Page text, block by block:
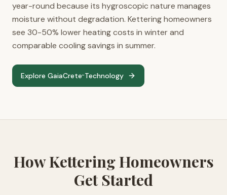
year-round because its hygroscopic nature manages
moisture without degradation. Kettering homeowners
see 30-50% lower heating costs in winter and
comparable cooling savings in summer.
Explore GaiaCrete™ Technology
How Kettering Homeowners
Get Started